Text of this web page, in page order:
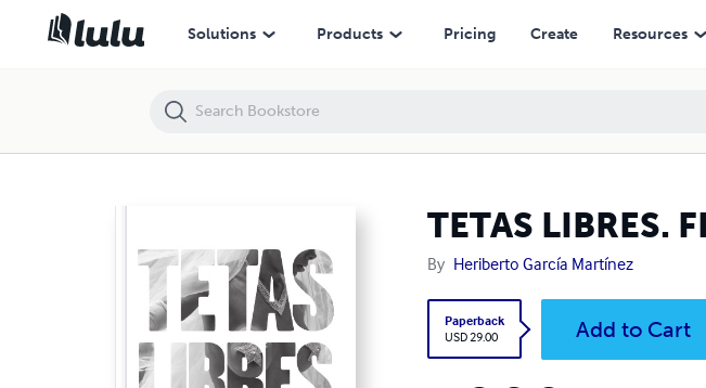
Solutions Products Pricing Create Resources
TETAS LIBRES.
By Heriberto García Martínez
Paperback
USD 29.00
Add to Cart
TETAS LIBRES. FREE TITS SILVER EDITION